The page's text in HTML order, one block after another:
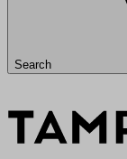
Search